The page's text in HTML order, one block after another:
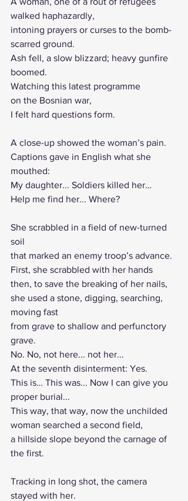
walked haphazardly,
intoning prayers or curses to the bomb-
scarred ground.
Ash fell, a slow blizzard; heavy gunfire
boomed.
Watching this latest programme
on the Bosnian war,
I felt hard questions form.
A close-up showed the woman’s pain.
Captions gave in English what she
mouthed:
My daughter... Soldiers killed her…
Help me find her... Where?
She scrabbled in a field of new-turned
soil
that marked an enemy troop’s advance.
First, she scrabbled with her hands
then, to save the breaking of her nails,
she used a stone, digging, searching,
moving fast
from grave to shallow and perfunctory
grave.
No. No, not here... not her...
At the seventh disinterment: Yes.
This is… This was... Now I can give you
proper burial...
This way, that way, now the unchilded
woman searched a second field,
a hillside slope beyond the carnage of
the first.
Tracking in long shot, the camera
stayed with her.